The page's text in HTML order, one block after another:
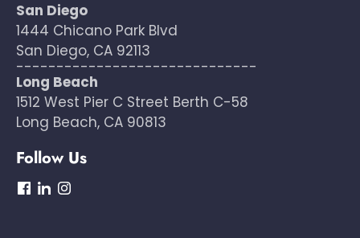
San Diego
1444 Chicano Park Blvd
San Diego, CA 92113
------------------------------
Long Beach
1512 West Pier C Street Berth C-58
Long Beach, CA 90813
Follow Us
dashicons-
dashicons-